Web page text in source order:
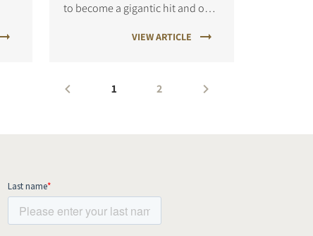
to become a gigantic hit and one
albums of all time.VIEW ARTICLE
1 2